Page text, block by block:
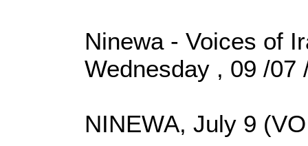
Ninewa - Voices of
Wednesday , 09 /
NINEWA, July 9